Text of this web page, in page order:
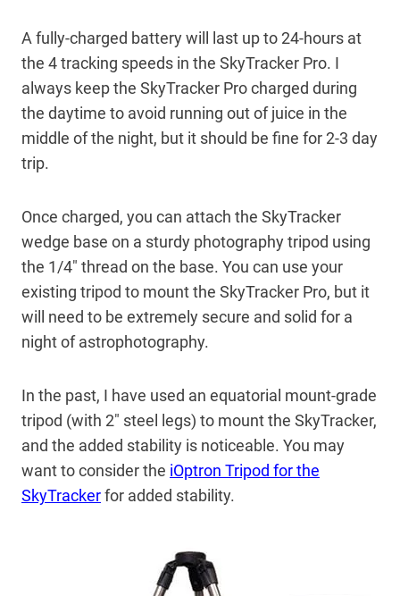
A fully-charged battery will last up to 24-hours at
the 4 tracking speeds in the SkyTracker Pro. I
always keep the SkyTracker Pro charged during
the daytime to avoid running out of juice in the
middle of the night, but it should be fine for 2-3 day
trip.
Once charged, you can attach the SkyTracker
wedge base on a sturdy photography tripod using
the 1/4″ thread on the base. You can use your
existing tripod to mount the SkyTracker Pro, but it
will need to be extremely secure and solid for a
night of astrophotography.
In the past, I have used an equatorial mount-grade
tripod (with 2″ steel legs) to mount the SkyTracker,
and the added stability is noticeable. You may
want to consider the iOptron Tripod for the
SkyTrackerfor added stability.